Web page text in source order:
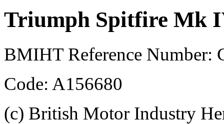
Triumph Spitfire Mk
BMIHT Reference Number:
Code: A156680
(c) British Motor Industry